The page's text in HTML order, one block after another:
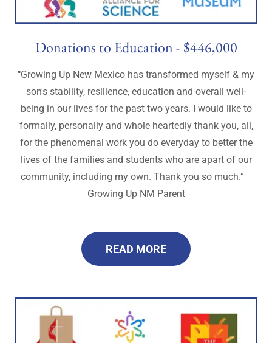
Donations to Education - $446,000
"Growing Up New Mexico has transformed myself & my
son's stability, resilience, education and overall well-
being in our lives for the past two years. I would like to
formally, personally and whole heartedly thank you, all,
for the phenomenal work you do everyday to better the
lives of the families and students who are apart of our
community, including my own. Thank you so much.”
Growing Up NM Parent
READ MORE